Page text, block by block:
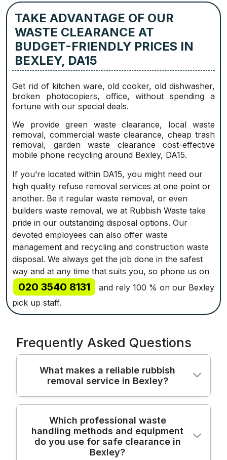
TAKE ADVANTAGE OF OUR
WASTE CLEARANCE AT
BUDGET-FRIENDLY PRICES IN
BEXLEY, DA15
Get rid of kitchen ware, old cooker, old dishwasher,
broken photocopiers, office, without spending a
fortune with our special deals.
We provide green waste clearance, local waste
removal, commercial waste clearance, cheap trash
removal, garden waste clearance cost-effective
mobile phone recycling around Bexley, DA15.
If you’re located within DA15, you might need our
high quality refuse removal services at one point or
another. Be it regular waste removal, or even
builders waste removal, we at Rubbish Waste take
pride in our outstanding disposal options. Our
devoted employees can also offer waste
management and recycling and construction waste
disposal. We always get the job done in the safest
way and at any time that suits you, so phone us on
020 3540 8131
and rely 100 % on our Bexley
pick up staff.
Frequently Asked Questions
What makes a reliable rubbish
removal service in Bexley?
We provide reliable rubbish removal across
Bexley with licensed staff, modern vehicles,
and proven methods to protect your home
and belongings. Over 22 years of
Which professional waste
handling methods and equipment
do you use for safe clearance in
Bexley?